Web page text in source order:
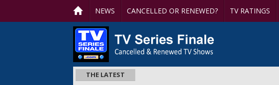
NEWS CANCELLED OR RENEWED? TV RATINGS
THE LATEST